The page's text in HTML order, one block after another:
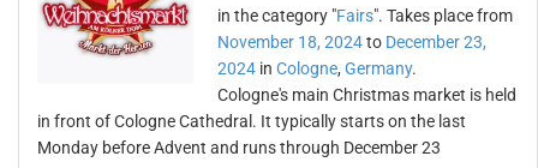
in the category "Fairs". Takes place from
November 18, 2024to December 23,
2024 in Cologne, Germany.
Cologne's main Christmas market is held
in front of Cologne Cathedral. It typically starts on the last
Monday before Advent and runs through December 23